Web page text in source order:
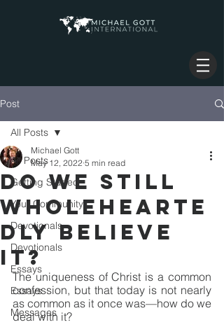
Post
All Posts
Getting Started
Your Community
Devotionals
Devotionals
Essays
Essays
Messages
All Posts
DO WE STILL
WHOLEHEARTE
DLY BELIEVE
IT?
Michael Gott
May 12, 2022 5 min read
The uniqueness of Christ is a common
confession, but that today is not nearly
as common as it once was—how do we
deal with it?